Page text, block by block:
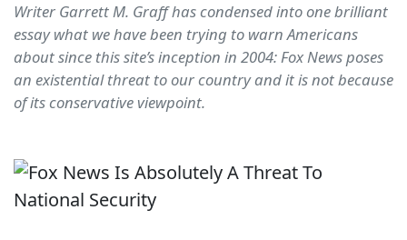
Writer Garrett M. Graff has condensed into one brilliant
essay what we have been trying to warn Americans
about since this site’s inception in 2004: Fox News poses
an existential threat to our country and it is not because
of its conservative viewpoint.